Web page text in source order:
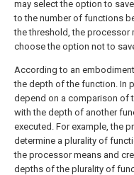
may select the option to
to the number of functions
the threshold, the processor
choose the option not to
According to an
the depth of the function. In
depend on a comparison of
with the depth of another
executed. For example, the
determine a plurality of
the processor means and
depths of the plurality of